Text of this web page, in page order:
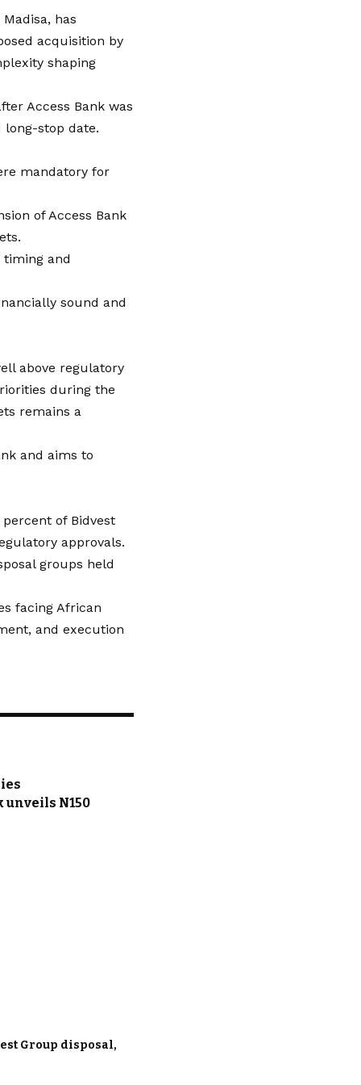
has
acquisition by
shaping
Access Bank was
stop date.
mandatory for
of Access Bank
timing and
sound and
above regulatory
during the
remains a
and aims to
of Bidvest
approvals.
groups held
facing African
and execution
unveils N150
Group disposal